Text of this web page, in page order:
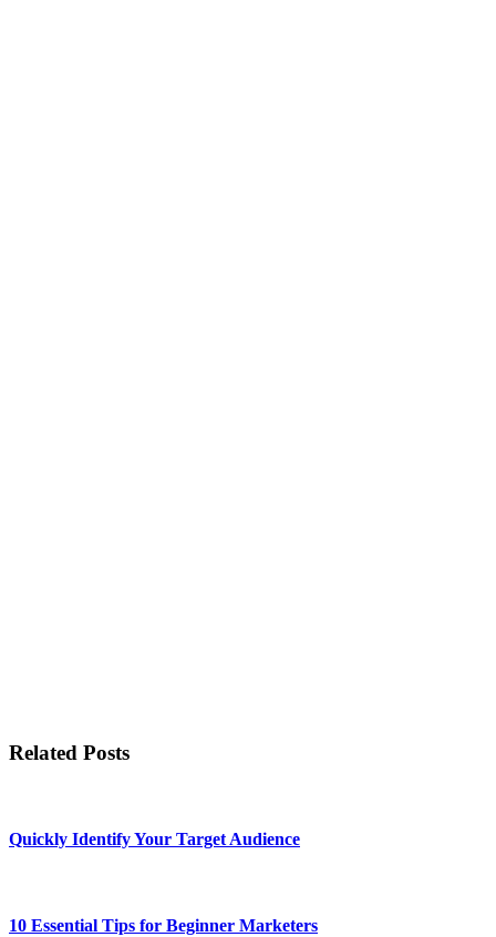
Related Posts
Quickly Identify Your Target Audience
10 Essential Tips for Beginner Marketers